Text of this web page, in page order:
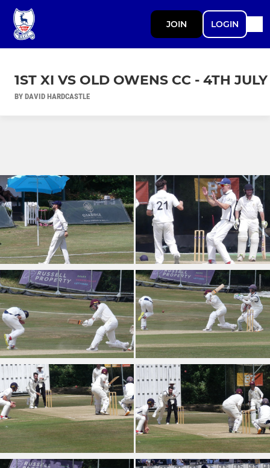
JOIN LOGIN
1ST XI VS OLD OWENS CC - 4TH JULY
BY DAVID HARDCASTLE